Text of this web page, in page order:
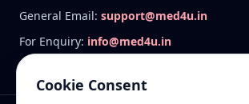
General Email: support@med4u.in
For Enquiry: info@med4u.in
Cookie Consent